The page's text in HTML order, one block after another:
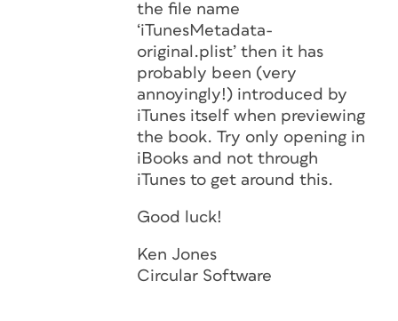
the file name
‘iTunesMetadata-
original.plist’ then it has
probably been (very
annoyingly!) introduced by
iTunes itself when previewing
the book. Try only opening in
iBooks and not through
iTunes to get around this.
Good luck!
Ken Jones
Circular Software